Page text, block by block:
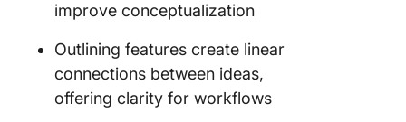
improve conceptualization
Outlining features create linear
connections between ideas,
offering clarity for workflows